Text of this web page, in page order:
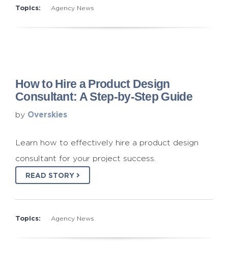
Topics: Agency News
How to Hire a Product Design
Consultant: A Step-by-Step Guide
by Overskies
Learn how to effectively hire a product design
consultant for your project success.
READ STORY
Topics: Agency News